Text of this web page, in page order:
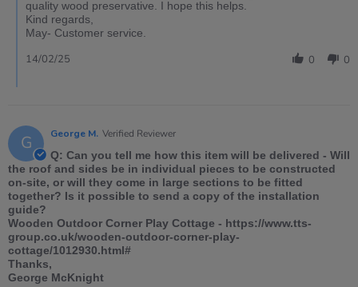
quality wood preservative. I hope this helps.
Kind regards,
May- Customer service.
0 0
14/02/25
G George M. Verified Reviewer
Q: Can you tell me how this item will be delivered - Will
the roof and sides be in individual pieces to be constructed
on-site, or will they come in large sections to be fitted
together? Is it possible to send a copy of the installation
guide?
Wooden Outdoor Corner Play Cottage - https://www.tts-
group.co.uk/wooden-outdoor-corner-play-
cottage/1012930.html#
Thanks,
George McKnight